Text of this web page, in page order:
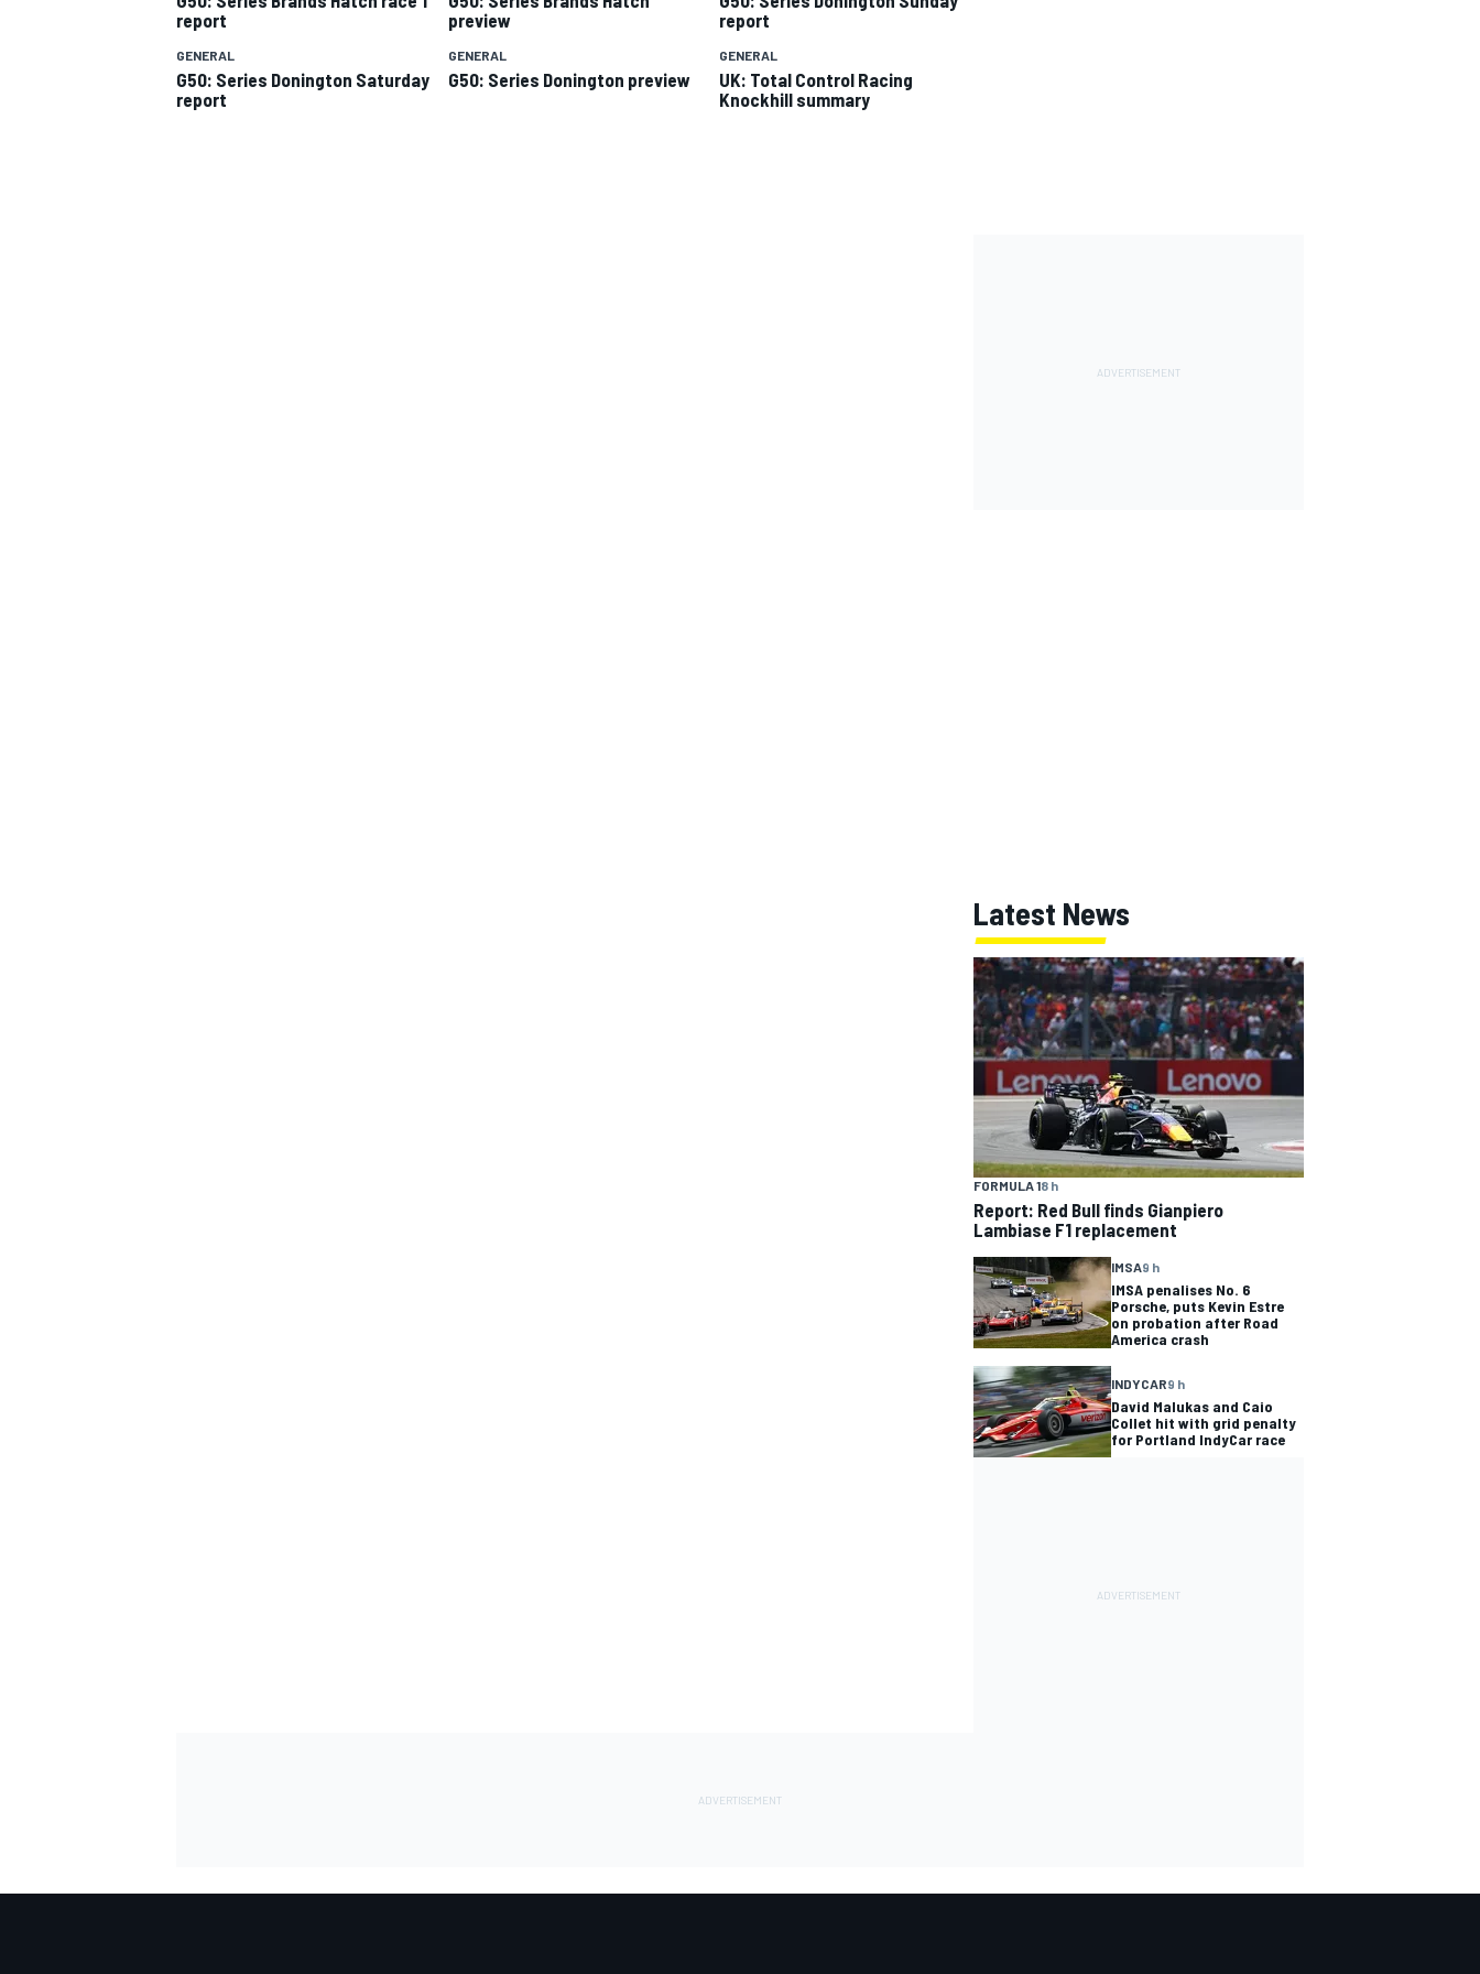
report
preview
report
GENERAL
G50: Series Donington Saturday
report
GENERAL
G50: Series Donington preview
GENERAL
UK: Total Control Racing
Knockhill summary
Latest News
FORMULA 18 h
Report: Red Bull finds Gianpiero
Lambiase F1 replacement
IMSA9 h
IMSA penalises No. 6
Porsche, puts Kevin Estre
on probation after Road
America crash
INDYCAR9 h
David Malukas and Caio
Collet hit with grid penalty
for Portland IndyCar race